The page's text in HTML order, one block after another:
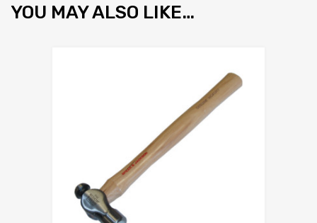
YOU MAY ALSO LIKE…